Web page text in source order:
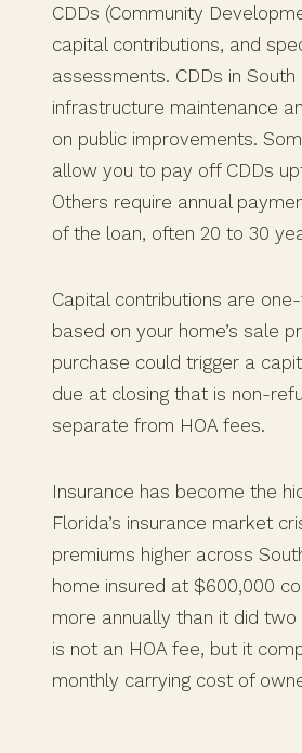
CDDs (Community
capital contributions, and
assessments. CDDs in South
infrastructure maintenance
on public improvements.
allow you to pay off CDDs
Others require annual
of the loan, often 20 to 30
Capital contributions are
based on your home’s sale
purchase could trigger a
due at closing that is non-
separate from HOA fees.
Insurance has become the
Florida’s insurance market
premiums higher across
home insured at $600,000
more annually than it did two
is not an HOA fee, but it
monthly carrying cost of